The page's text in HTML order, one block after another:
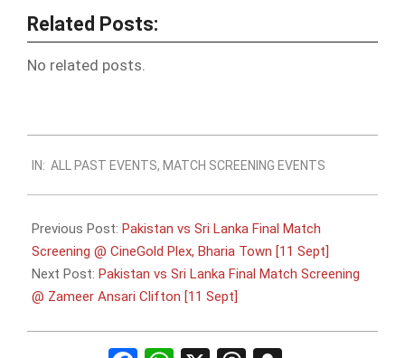
Related Posts:
No related posts.
09-
10
IN: ALL PAST EVENTS, MATCH SCREENING EVENTS
Previous Post: Pakistan vs Sri Lanka Final Match
Screening @ CineGold Plex, Bharia Town [11 Sept]
Next Post: Pakistan vs Sri Lanka Final Match Screening
@ Zameer Ansari Clifton [11 Sept]